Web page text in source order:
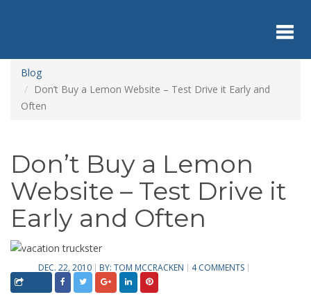
content
Blog
Don’t Buy a Lemon Website – Test Drive it Early and
Often
Don’t Buy a Lemon
Website – Test Drive it
Early and Often
DEC. 22, 2010 BY: TOM MCCRACKEN 4 COMMENTS